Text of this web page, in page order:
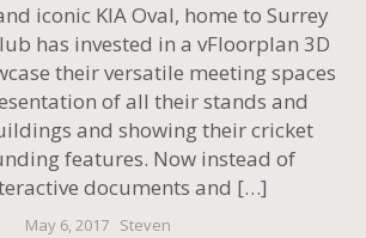
iconic KIA Oval, home to Surrey
has invested in a vFloorplan 3D
their versatile meeting spaces
of all their stands and
and showing their cricket
features. Now instead of
documents and […]
May 6, 2017 Steven